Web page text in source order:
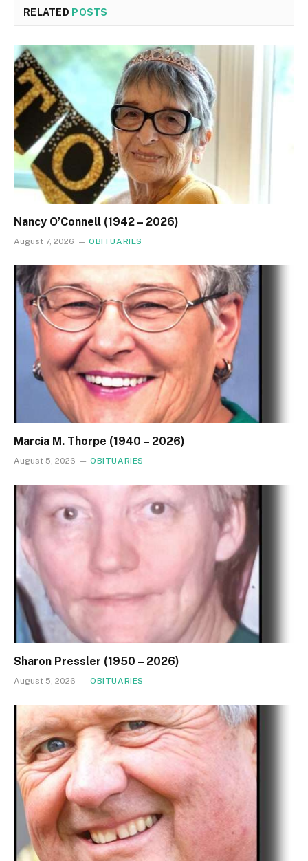
RELATED POSTS
Nancy O’Connell (1942 – 2026)
August 7, 2026 OBITUARIES
Marcia M. Thorpe (1940 – 2026)
August 5, 2026 OBITUARIES
Sharon Pressler (1950 – 2026)
August 5, 2026 OBITUARIES